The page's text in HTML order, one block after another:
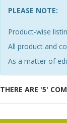
PLEASE NOTE:
Product-wise
All product and
As a matter of
THERE ARE '5'